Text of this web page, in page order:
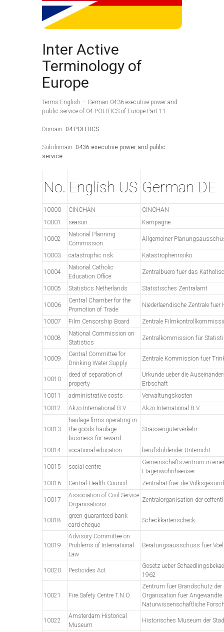
Inter Active
Terminology of
Europe
Terms English – German 0436 executive power and
public service of 04 POLITICS of Europe Part 11
Domain: 04 POLITICS
Subdomain: 0436 executive power and public
service
No. English US German DE
10000 CINCHAN
CINCHAN
10001
season Kampagne
10002
National Planning
Commission
Allgemeiner
10003 catastrophic risk Katastrophenrisiko
10004
National Catholic
Education Office
Zentralbuero fuer das
10005 Statistics Netherlands Statistisches Zentralamt
10006
Central Chamber for the
Promotion of Trade
Niederlaendische Zentrale fuer
10007 Film Censorship Board Zentrale
10008
National Commission on
Statistics
Zentralkommission für
10009
Central Committee for
Drinking Water Supply
Zentrale Kommission fuer
10010
deed of separation of
property
Urkunde ueber die
Erbschaft
10011
administrative costs
Verwaltungskosten
10012
Akzo International B.V. Akzo International B.V.
10013
haulage firms operating in
the goods haulage
business for reward
Strassengüterverkehr
10014 vocational education berufsbildender Unterricht
10015 social centre
Gemeinschaftszentrum in
Etagenwohnhaeuser
10016
Central Health Council Zentralrat fuer die
10017
Association of Civil Service
Organisations
Zentralorganisation der
10018
green guaranteed bank
card cheque
Scheckkartenscheck
10019
Advisory Committee on
Problems of International
Law
Beratungsausschuss fuer
10020 Pesticides Act
Gesetz ueber
1962
10021 Fire Safety Centre T.N.O.
Zentrum fuer Brandschutz der
Organisation fuer Angewandte
Naturwissenschaftliche
10022
Amsterdam Historical
Museum
Historisches Museum der